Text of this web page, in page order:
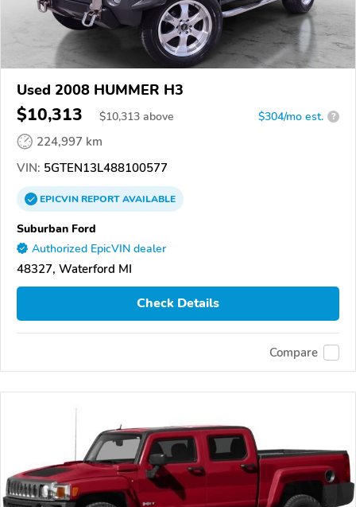
Used 2008 HUMMER H3
$10,313 $10,313 above $304/mo est. ?
224,997 km
VIN: 5GTEN13L488100577
EPICVINREPORTAVAILABLE
Suburban Ford
Authorized EpicVIN dealer
48327, Waterford MI
Check Details
Compare